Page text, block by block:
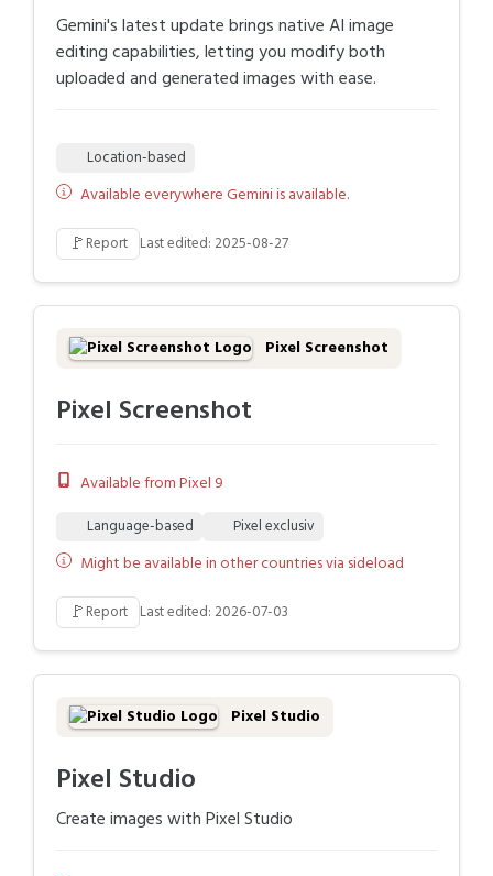
Gemini's latest update brings native AI image
editing capabilities, letting you modify both
uploaded and generated images with ease.
Location-based
Available everywhere Gemini is available.
🚩Report Last edited: 2025-08-27
Pixel Screenshot
Pixel Screenshot
Available from Pixel 9
Language-based Pixel exclusiv
Might be available in other countries via sideload
🚩Report Last edited: 2026-07-03
Pixel Studio
Pixel Studio
Create images with Pixel Studio